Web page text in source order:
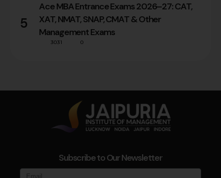
5
Ace MBA Entrance Exams 2026–27: CAT,
XAT, NMAT, SNAP, CMAT & Other
Management Exams
3031 0
Subscribe to Our Newsletter